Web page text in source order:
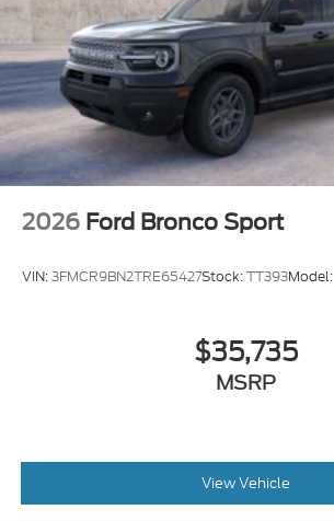
2026 Ford Bronco Sport
VIN:3FMCR9BN2TRE65427Stock:TT393Model:
$35,735
MSRP
View Vehicle